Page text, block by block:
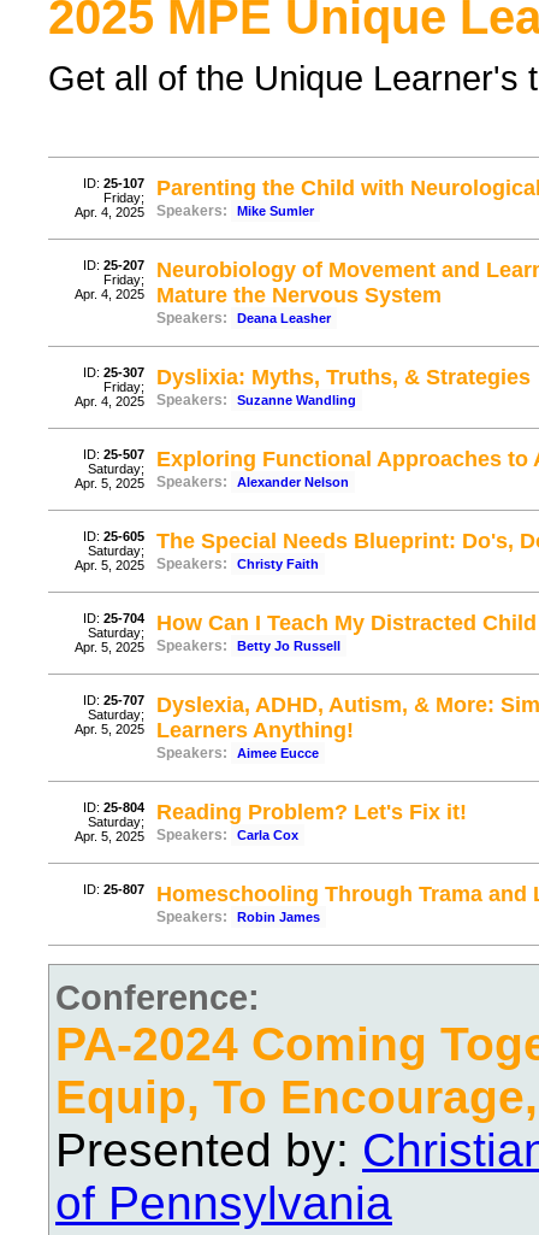
2025 MPE Unique
Get all of the Unique Learner's
ID: 25-107
Friday;
Apr. 4, 2025
Parenting the Child with
Speakers: Mike Sumler
ID: 25-207
Friday;
Apr. 4, 2025
Neurobiology of Movement and
Mature the Nervous System
Speakers: Deana Leasher
ID: 25-307
Friday;
Apr. 4, 2025
Dyslixia: Myths, Truths, & Strategies
Speakers: Suzanne Wandling
ID: 25-507
Saturday;
Apr. 5, 2025
Exploring Functional Approaches to
Speakers: Alexander Nelson
ID: 25-605
Saturday;
Apr. 5, 2025
The Special Needs Blueprint: Do's,
Speakers: Christy Faith
ID: 25-704
Saturday;
Apr. 5, 2025
How Can I Teach My Distracted
Speakers: Betty Jo Russell
ID: 25-707
Saturday;
Apr. 5, 2025
Dyslexia, ADHD, Autism, & More:
Learners Anything!
Speakers: Aimee Eucce
ID: 25-804
Saturday;
Apr. 5, 2025
Reading Problem? Let's Fix it!
Speakers: Carla Cox
ID: 25-807 Homeschooling Through Trama and
Speakers: Robin James
Conference:
PA-2024 Coming
Equip, To
Presented by:
of Pennsylvania